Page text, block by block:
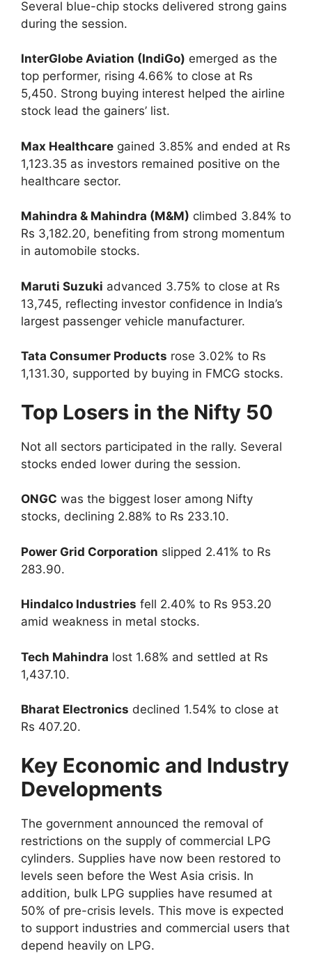
Several blue-chip stocks delivered strong gains
during the session.
InterGlobe Aviation (IndiGo) emerged as the
top performer, rising 4.66% to close at Rs
5,450. Strong buying interest helped the airline
stock lead the gainers’ list.
Max Healthcare gained 3.85% and ended at Rs
1,123.35 as investors remained positive on the
healthcare sector.
Mahindra & Mahindra (M&M) climbed 3.84% to
Rs 3,182.20, benefiting from strong momentum
in automobile stocks.
Maruti Suzuki advanced 3.75% to close at Rs
13,745, reflecting investor confidence in India’s
largest passenger vehicle manufacturer.
Tata Consumer Products rose 3.02% to Rs
1,131.30, supported by buying in FMCG stocks.
Top Losers in the Nifty 50
Not all sectors participated in the rally. Several
stocks ended lower during the session.
ONGC was the biggest loser among Nifty
stocks, declining 2.88% to Rs 233.10.
Power Grid Corporation slipped 2.41% to Rs
283.90.
Hindalco Industries fell 2.40% to Rs 953.20
amid weakness in metal stocks.
Tech Mahindra lost 1.68% and settled at Rs
1,437.10.
Bharat Electronics declined 1.54% to close at
Rs 407.20.
Key Economic and Industry
Developments
The government announced the removal of
restrictions on the supply of commercial LPG
cylinders. Supplies have now been restored to
levels seen before the West Asia crisis. In
addition, bulk LPG supplies have resumed at
50% of pre-crisis levels. This move is expected
to support industries and commercial users that
depend heavily on LPG.